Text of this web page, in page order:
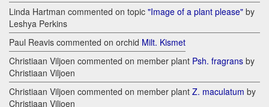
Linda Hartman commented on topic "Image of a plant please" by
Leshya Perkins
Paul Reavis commented on orchid Milt. Kismet
Christiaan Viljoen commented on member plant Psh. fragrans by
Christiaan Viljoen
Christiaan Viljoen commented on member plant Z. maculatum by
Christiaan Viljoen